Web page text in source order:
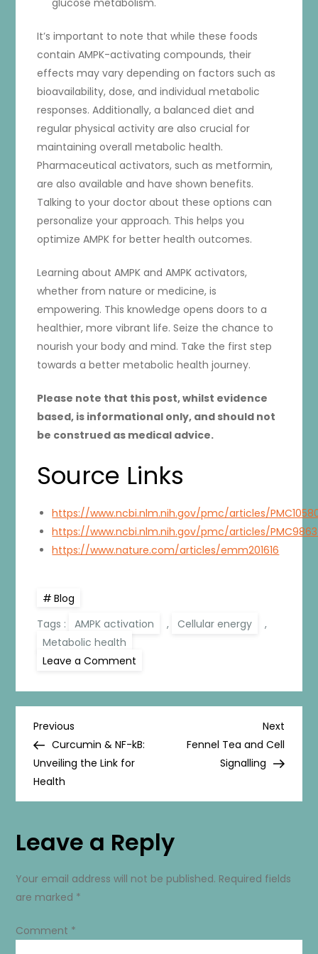
It’s important to note that while these foods
contain AMPK-activating compounds, their
effects may vary depending on factors such as
bioavailability, dose, and individual metabolic
responses. Additionally, a balanced diet and
regular physical activity are also crucial for
maintaining overall metabolic health.
Pharmaceutical activators, such as metformin,
are also available and have shown benefits.
Talking to your doctor about these options can
personalize your approach. This helps you
optimize AMPK for better health outcomes.
Learning about AMPK and AMPK activators,
whether from nature or medicine, is
empowering. This knowledge opens doors to a
healthier, more vibrant life. Seize the chance to
nourish your body and mind. Take the first step
towards a better metabolic health journey.
Please note that this post, whilst evidence
based, is informational only, and should not
be construed as medical advice.
Source Links
https://www.ncbi.nlm.nih.gov/pmc/articles/
https://www.ncbi.nlm.nih.gov/pmc/articles/
https://www.nature.com/articles/emm201616
Blog
Tags :
AMPK activation , Cellular energy
,
Metabolic health
Leave a Comment
The
and
P
o
s
t
a
v
Previous
Post
Previous
Curcumin & NF-kB:
Unveiling the Link for
Health
Next
Post
Next
Fennel Tea and Cell
Signalling
Leave a Reply
Your email address will not be published. Required fields
are marked *
Comment *